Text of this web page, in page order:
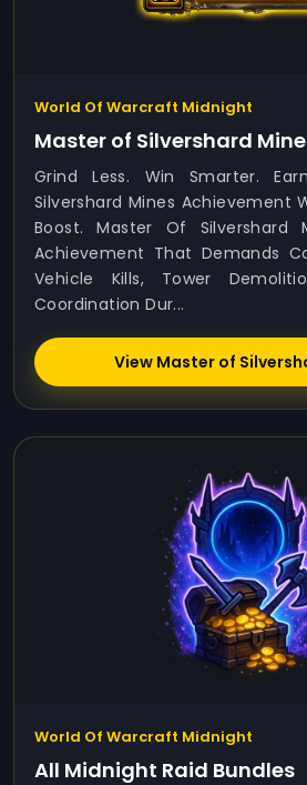
World Of Warcraft Midnight
Master of Silvershard
Grind Less. Win Smarter.
Silvershard Mines Achievement
Boost. Master Of Silvershard
Achievement That Demands
Vehicle Kills, Tower
Coordination Dur...
View Master of
World Of Warcraft Midnight
All Midnight Raid Bundles